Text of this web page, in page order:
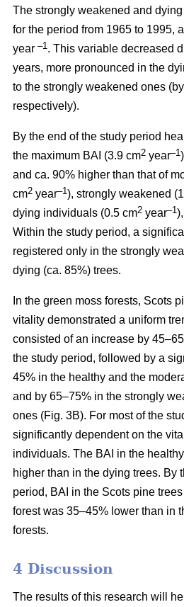
The strongly weakened and
for the period from 1965 to 1995,
year –1. This variable decreased
years, more pronounced in the
to the strongly weakened ones
respectively).
By the end of the study period
the maximum BAI (3.9 cm2 year–1
and ca. 90% higher than that of
cm2 year–1), strongly weakened
dying individuals (0.5 cm2 year–1
Within the study period, a
registered only in the strongly
dying (ca. 85%) trees.
In the green moss forests, Scots
vitality demonstrated a uniform
consisted of an increase by
the study period, followed by a
45% in the healthy and the
and by 65–75% in the strongly
ones (Fig. 3B). For most of the
significantly dependent on the
individuals. The BAI in the
higher than in the dying trees. By
period, BAI in the Scots pine
forest was 35–45% lower than in
forests.
4 Discussion
The results of this research will